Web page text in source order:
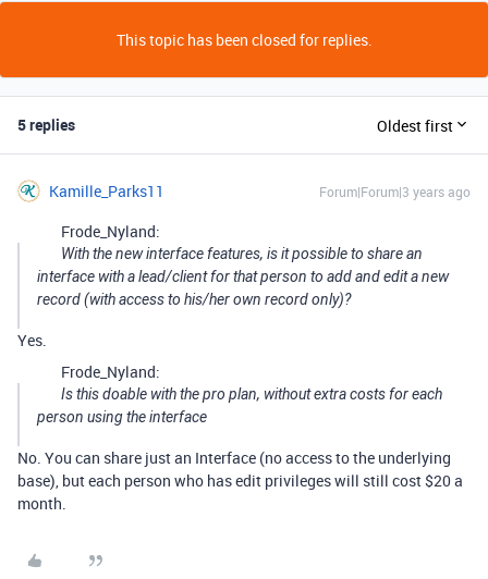
This topic has been closed for replies.
5 replies Oldest first
Kamille_Parks11 Forum|Forum|3 years ago
Frode_Nyland:
With the new interface features, is it possible to share an
interface with a lead/client for that person to add and edit a new
record (with access to his/her own record only)?
Yes.
Frode_Nyland:
Is this doable with the pro plan, without extra costs for each
person using the interface
No. You can share just an Interface (no access to the underlying
base), but each person who has edit privileges will still cost $20 a
month.